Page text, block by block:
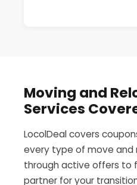
Moving and
Services
LocolDeal covers
every type of move and
through active offers to
partner for your